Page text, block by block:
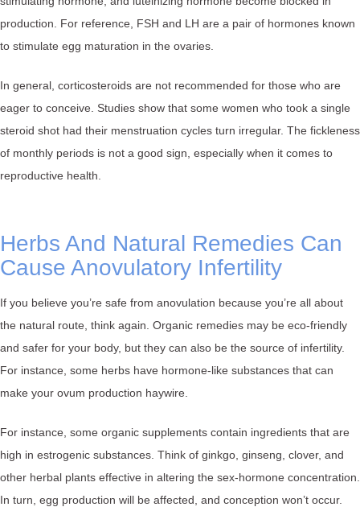
production. For reference, FSH and LH are a pair of hormones known
to stimulate egg maturation in the ovaries.
In general, corticosteroids are not recommended for those who are
eager to conceive. Studies show that some women who took a single
steroid shot had their menstruation cycles turn irregular. The fickleness
of monthly periods is not a good sign, especially when it comes to
reproductive health.
Herbs And Natural Remedies Can
Cause Anovulatory Infertility
If you believe you’re safe from anovulation because you’re all about
the natural route, think again. Organic remedies may be eco-friendly
and safer for your body, but they can also be the source of infertility.
For instance, some herbs have hormone-like substances that can
make your ovum production haywire.
For instance, some organic supplements contain ingredients that are
high in estrogenic substances. Think of ginkgo, ginseng, clover, and
other herbal plants effective in altering the sex-hormone concentration.
In turn, egg production will be affected, and conception won’t occur.